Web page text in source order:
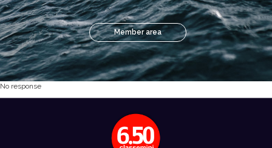
Member area
No response